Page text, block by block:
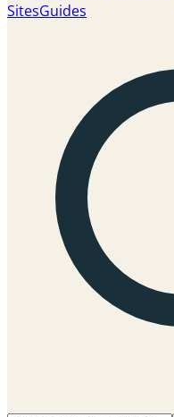
SitesGuides